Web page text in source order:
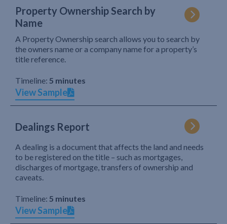
Property Ownership Search by
Name
A Property Ownership search allows you to search by
the owners name or a company name for a property’s
title reference.
Timeline: 5 minutes
View Sample
Dealings Report
A dealing is a document that affects the land and needs
to be registered on the title – such as mortgages,
discharges of mortgage, transfers of ownership and
caveats.
Timeline: 5 minutes
View Sample